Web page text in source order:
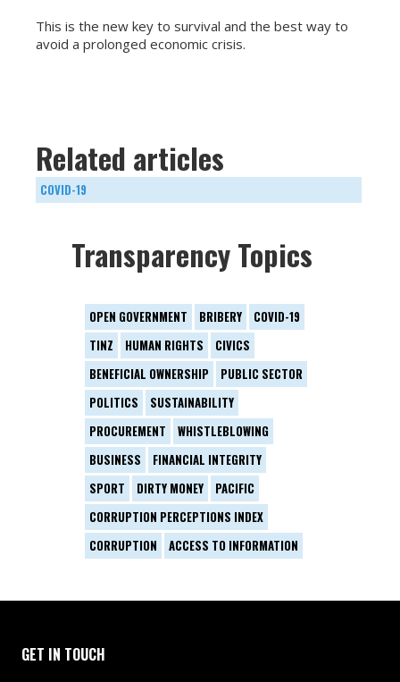
This is the new key to survival and the best way to
avoid a prolonged economic crisis.
Related articles
COVID-19
Transparency Topics
OPEN GOVERNMENT BRIBERY
COVID-19
TINZ
HUMAN RIGHTS
CIVICS
BENEFICIAL OWNERSHIP
PUBLIC SECTOR
POLITICS
SUSTAINABILITY
PROCUREMENT
WHISTLEBLOWING
BUSINESS
FINANCIAL INTEGRITY
SPORT
DIRTY MONEY
PACIFIC
CORRUPTION PERCEPTIONS INDEX
CORRUPTION
ACCESS TO INFORMATION
GET IN TOUCH